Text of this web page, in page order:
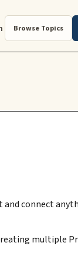
Browse Topics
and connect
multiple